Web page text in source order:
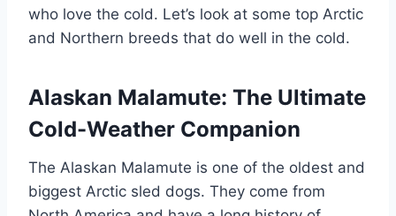
who love the cold. Let’s look at some top Arctic
and Northern breeds that do well in the cold.
Alaskan Malamute: The Ultimate
Cold-Weather Companion
The Alaskan Malamute is one of the oldest and
biggest Arctic sled dogs. They come from